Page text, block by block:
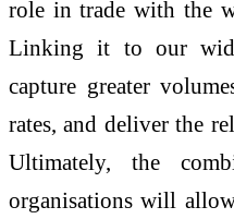
role in trade with the
Linking it to our
capture greater
rates, and deliver the
Ultimately, the
organisations will